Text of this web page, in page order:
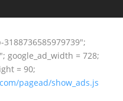
google_ad_width = 728;
= 90;
pagead/show_ads.js